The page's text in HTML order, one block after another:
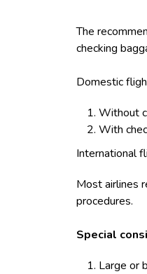
The
checking
Domestic
Without
With
International
Most airlines
procedures.
Special
Large or